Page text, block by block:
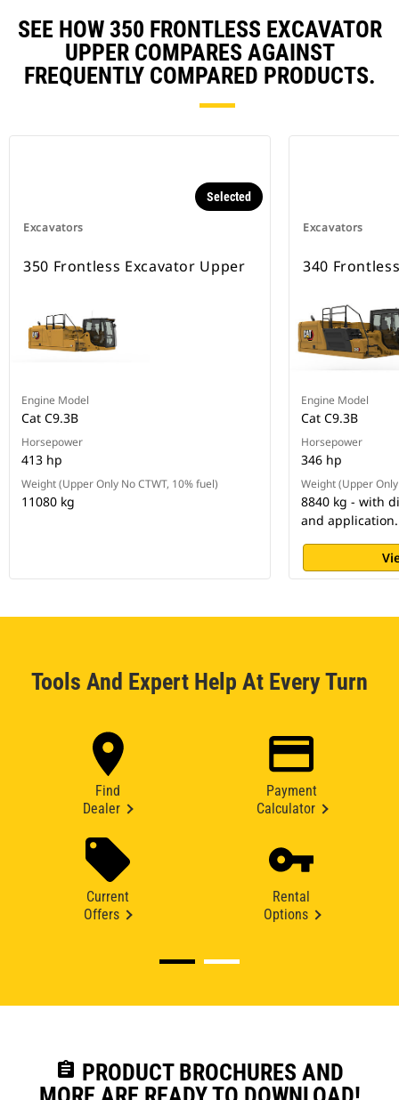
SEE HOW 350 FRONTLESS EXCAVATOR
UPPER COMPARES AGAINST
FREQUENTLY COMPARED PRODUCTS.
Excavators
Selected
350 Frontless Excavator Upper
Engine Model
Cat C9.3B
Horsepower
413 hp
Weight (Upper Only No CTWT, 10% fuel)
11080 kg
Excavators
340
Engine Model
Cat C9.3B
Horsepower
346 hp
Weight (Upper
8840 kg - with
and application.
Tools And Expert Help At Every Turn
Find
Dealer
Payment
Calculator
Current
Offers
Rental
Options
assignment PRODUCT BROCHURES AND